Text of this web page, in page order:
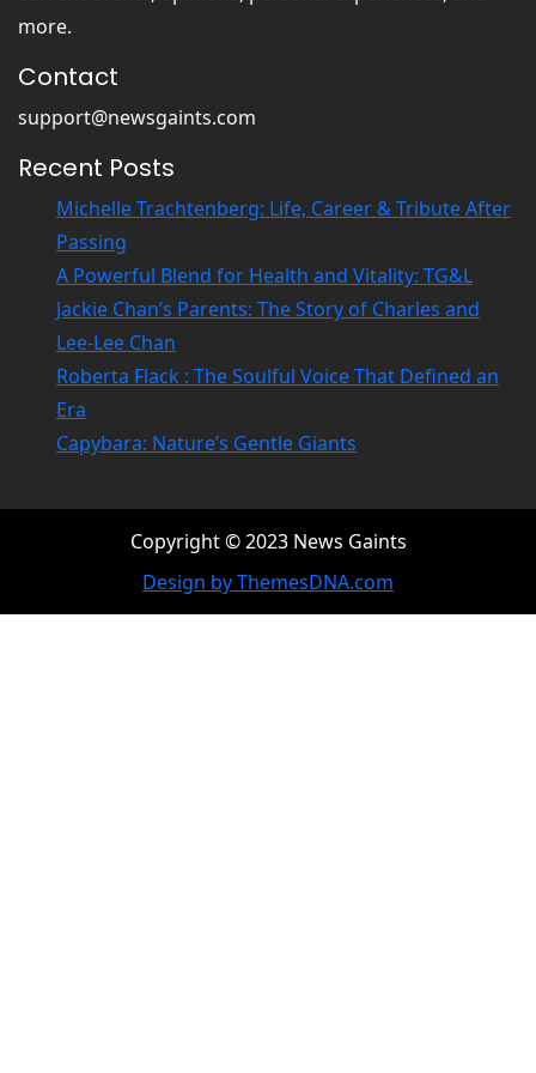
more.
Contact
support@newsgaints.com
Recent Posts
Michelle Trachtenberg: Life, Career & Tribute After
Passing
A Powerful Blend for Health and Vitality: TG&L
Jackie Chan’s Parents: The Story of Charles and
Lee-Lee Chan
Roberta Flack : The Soulful Voice That Defined an
Era
Capybara: Nature’s Gentle Giants
Copyright © 2023 News Gaints
Design by ThemesDNA.com